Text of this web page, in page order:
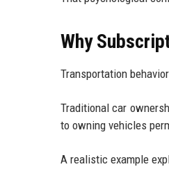
Why
Transportation
Traditional car
to owning vehicles
A realistic example